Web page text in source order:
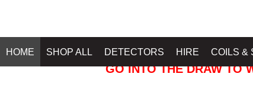
HOME SHOP ALL DETECTORS HIRE COILS &
GO INTO THE DRAW TO